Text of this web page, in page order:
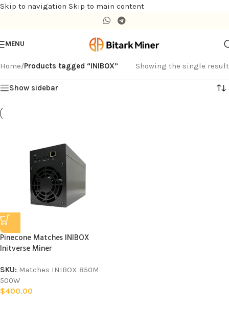
Skip to navigation Skip to main content
MENU
Home/Products tagged “INIBOX” Showing the single result
Show sidebar
Pinecone Matches INIBOX
Initverse Miner
SKU: Matches INIBOX 850M
500W
$400.00